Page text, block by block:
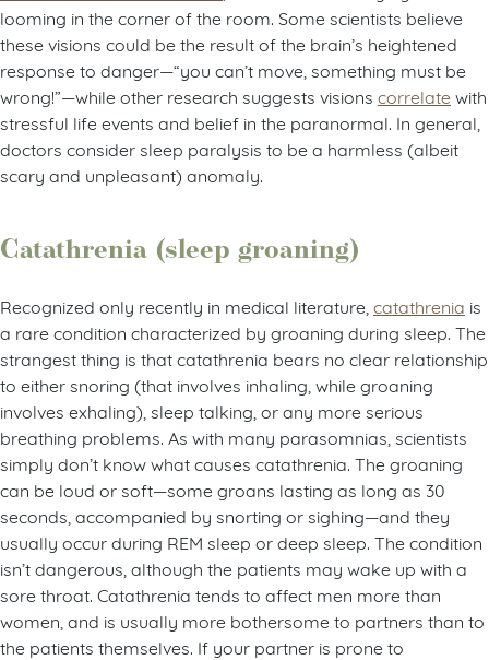
looming in the corner of the room. Some scientists believe
these visions could be the result of the brain’s heightened
response to danger—“you can’t move, something must be
wrong!”—while other research suggests visions correlate with
stressful life events and belief in the paranormal. In general,
doctors consider sleep paralysis to be a harmless (albeit
scary and unpleasant) anomaly.
Catathrenia (sleep groaning)
Recognized only recently in medical literature, catathrenia is
a rare condition characterized by groaning during sleep. The
strangest thing is that catathrenia bears no clear relationship
to either snoring (that involves inhaling, while groaning
involves exhaling), sleep talking, or any more serious
breathing problems. As with many parasomnias, scientists
simply don’t know what causes catathrenia. The groaning
can be loud or soft—some groans lasting as long as 30
seconds, accompanied by snorting or sighing—and they
usually occur during REM sleep or deep sleep. The condition
isn’t dangerous, although the patients may wake up with a
sore throat. Catathrenia tends to affect men more than
women, and is usually more bothersome to partners than to
the patients themselves. If your partner is prone to